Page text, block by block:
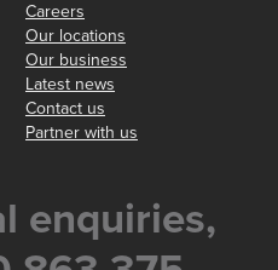
Careers
Our locations
Our business
Latest news
Contact us
Partner with us
enquiries,